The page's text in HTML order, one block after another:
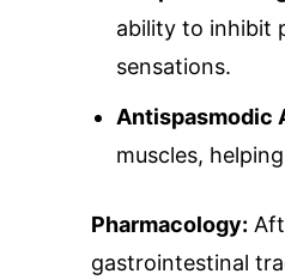
ability to inhibit
sensations.
Antispasmodic
muscles,
Pharmacology:
gastrointestinal